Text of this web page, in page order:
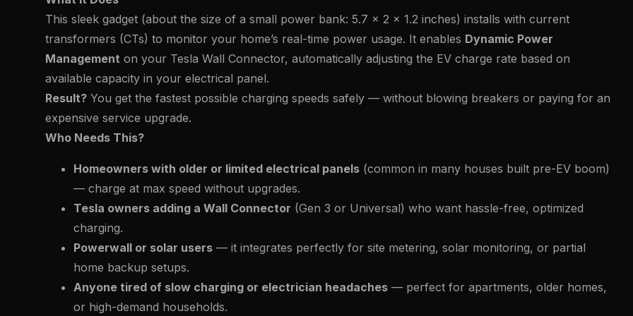
This sleek gadget (about the size of a small power bank: 5.7 x 2 x 1.2 inches) installs with current
transformers (CTs) to monitor your home’s real-time power usage. It enables Dynamic Power
Management on your Tesla Wall Connector, automatically adjusting the EV charge rate based on
available capacity in your electrical panel.
Result? You get the fastest possible charging speeds safely — without blowing breakers or paying for an
expensive service upgrade.
Who Needs This?
Homeowners with older or limited electrical panels (common in many houses built pre-EV boom)
— charge at max speed without upgrades.
Tesla owners adding a Wall Connector (Gen 3 or Universal) who want hassle-free, optimized
charging.
Powerwall or solar users — it integrates perfectly for site metering, solar monitoring, or partial
home backup setups.
Anyone tired of slow charging or electrician headaches — perfect for apartments, older homes,
or high-demand households.